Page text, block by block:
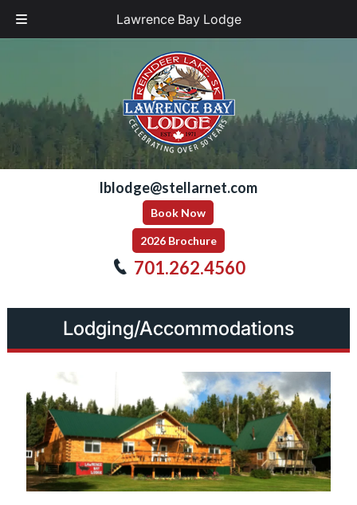
Lawrence Bay Lodge
lblodge@stellarnet.com
Book Now
2026 Brochure
701.262.4560
Lodging/Accommodations